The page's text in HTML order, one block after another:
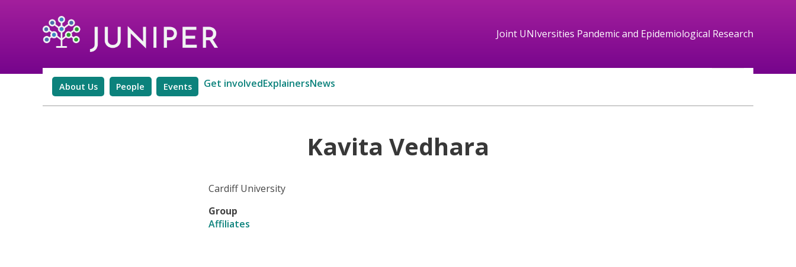
Joint UNIversities Pandemic and Epidemiological Research
About Us People Events Get involvedExplainersNews
Kavita Vedhara
Cardiff University
Group
Affiliates